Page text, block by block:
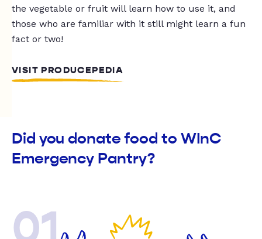
the vegetable or fruit will learn how to use it, and
those who are familiar with it still might learn a fun
fact or two!
VISIT PRODUCEPEDIA
Did you donate food to WInC
Emergency Pantry?